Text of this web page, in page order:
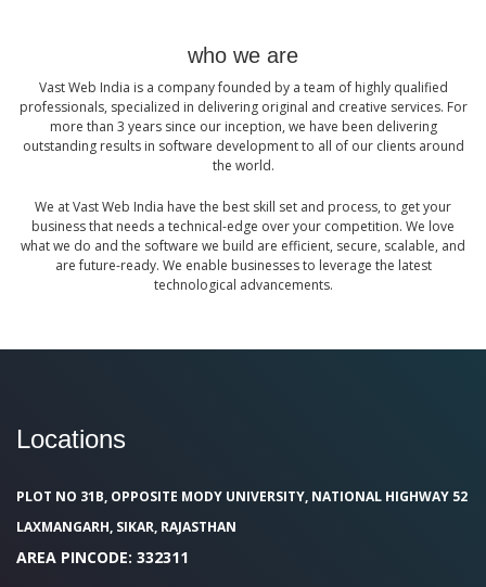
who we are
Vast Web India is a company founded by a team of highly qualified
professionals, specialized in delivering original and creative services. For
more than 3 years since our inception, we have been delivering
outstanding results in software development to all of our clients around
the world.
We at Vast Web India have the best skill set and process, to get your
business that needs a technical-edge over your competition. We love
what we do and the software we build are efficient, secure, scalable, and
are future-ready. We enable businesses to leverage the latest
technological advancements.
Locations
PLOT NO 31B, OPPOSITE MODY UNIVERSITY, NATIONAL HIGHWAY 52
LAXMANGARH, SIKAR, RAJASTHAN
AREA PINCODE: 332311